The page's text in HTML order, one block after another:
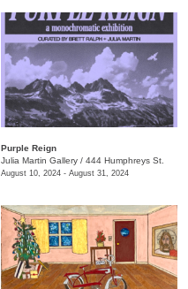
Purple Reign
Julia Martin Gallery / 444 Humphreys St.
August 10, 2024 - August 31, 2024